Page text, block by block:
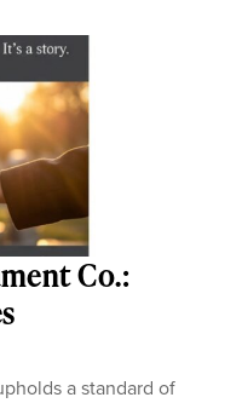
Co.:
a standard of